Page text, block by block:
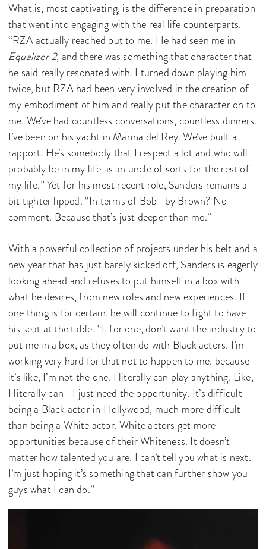
What is, most captivating, is the difference in preparation
that went into engaging with the real life counterparts.
“RZA actually reached out to me. He had seen me in
Equalizer 2, and there was something that character that
he said really resonated with. I turned down playing him
twice, but RZA had been very involved in the creation of
my embodiment of him and really put the character on to
me. We’ve had countless conversations, countless dinners.
I’ve been on his yacht in Marina del Rey. We’ve built a
rapport. He’s somebody that I respect a lot and who will
probably be in my life as an uncle of sorts for the rest of
my life.” Yet for his most recent role, Sanders remains a
bit tighter lipped. “In terms of Bob- by Brown? No
comment. Because that’s just deeper than me.”
With a powerful collection of projects under his belt and a
new year that has just barely kicked off, Sanders is eagerly
looking ahead and refuses to put himself in a box with
what he desires, from new roles and new experiences. If
one thing is for certain, he will continue to fight to have
his seat at the table. “I, for one, don’t want the industry to
put me in a box, as they often do with Black actors. I’m
working very hard for that not to happen to me, because
it’s like, I’m not the one. I literally can play anything. Like,
I literally can—I just need the opportunity. It’s difficult
being a Black actor in Hollywood, much more difficult
than being a White actor. White actors get more
opportunities because of their Whiteness. It doesn’t
matter how talented you are. I can’t tell you what is next.
I’m just hoping it’s something that can further show you
guys what I can do.”